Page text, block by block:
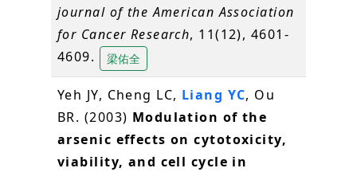
journal of the American Association
for Cancer Research, 11(12), 4601-
4609.
梁佑全
Yeh JY, Cheng LC, Liang YC, Ou
BR. (2003) Modulation of the
arsenic effects on cytotoxicity,
viability, and cell cycle in